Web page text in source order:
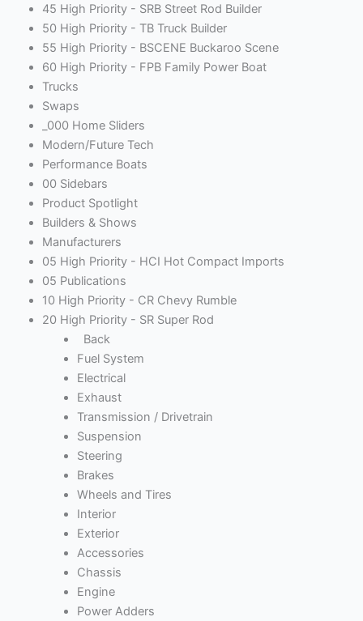
45 High Priority - SRB Street Rod Builder
50 High Priority - TB Truck Builder
55 High Priority - BSCENE Buckaroo Scene
60 High Priority - FPB Family Power Boat
Trucks
Swaps
_000 Home Sliders
Modern/Future Tech
Performance Boats
00 Sidebars
Product Spotlight
Builders & Shows
Manufacturers
05 High Priority - HCI Hot Compact Imports
05 Publications
10 High Priority - CR Chevy Rumble
20 High Priority - SR Super Rod
Back
Fuel System
Electrical
Exhaust
Transmission / Drivetrain
Suspension
Steering
Brakes
Wheels and Tires
Interior
Exterior
Accessories
Chassis
Engine
Power Adders